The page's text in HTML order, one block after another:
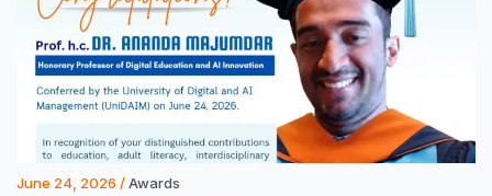
June 24, 2026 /Awards